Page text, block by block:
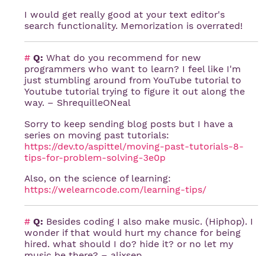
I would get really good at your text editor's
search functionality. Memorization is overrated!
# Q: What do you recommend for new
programmers who want to learn? I feel like I'm
just stumbling around from YouTube tutorial to
Youtube tutorial trying to figure it out along the
way. – ShrequilleONeal
Sorry to keep sending blog posts but I have a
series on moving past tutorials:
https://dev.to/aspittel/moving-past-tutorials-8-
tips-for-problem-solving-3e0p
Also, on the science of learning:
https://welearncode.com/learning-tips/
# Q: Besides coding I also make music. (Hiphop). I
wonder if that would hurt my chance for being
hired. what should I do? hide it? or no let my